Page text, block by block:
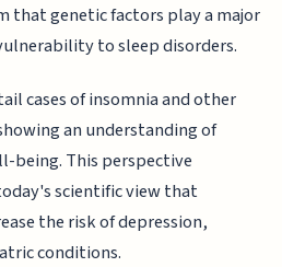
that genetic factors play a major
to sleep disorders.
cases of insomnia and other
an understanding of
being. This perspective
scientific view that
the risk of depression,
conditions.